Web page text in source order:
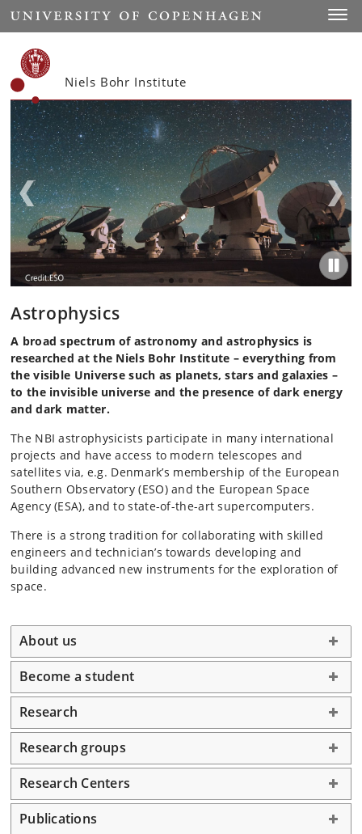
Start
Niels Bohr Institute
Astrophysics
A broad spectrum of astronomy and astrophysics is
researched at the Niels Bohr Institute – everything from
the visible Universe such as planets, stars and galaxies –
to the invisible universe and the presence of dark energy
and dark matter.
The NBI astrophysicists participate in many international
projects and have access to modern telescopes and
satellites via, e.g. Denmark’s membership of the European
Southern Observatory (ESO) and the European Space
Agency (ESA), and to state-of-the-art supercomputers.
There is a strong tradition for collaborating with skilled
engineers and technician’s towards developing and
building advanced new instruments for the exploration of
space.
About us
Become a student
Research
Research groups
Research Centers
Publications